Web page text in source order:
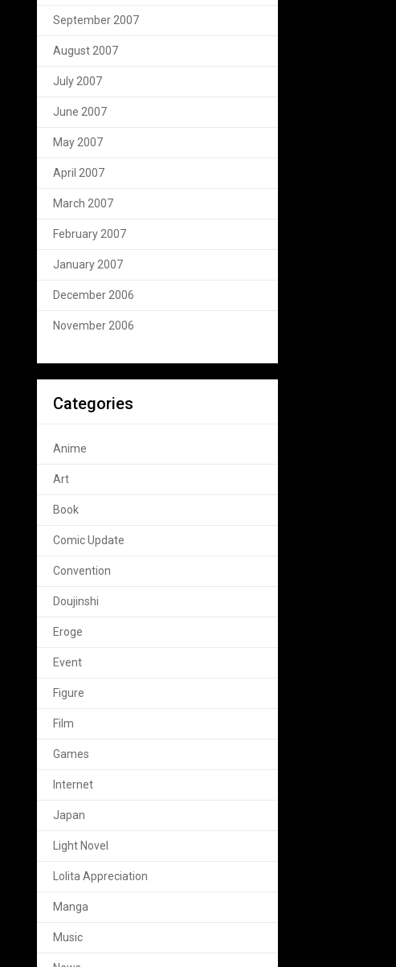
September 2007
August 2007
July 2007
June 2007
May 2007
April 2007
March 2007
February 2007
January 2007
December 2006
November 2006
Categories
Anime
Art
Book
Comic Update
Convention
Doujinshi
Eroge
Event
Figure
Film
Games
Internet
Japan
Light Novel
Lolita Appreciation
Manga
Music